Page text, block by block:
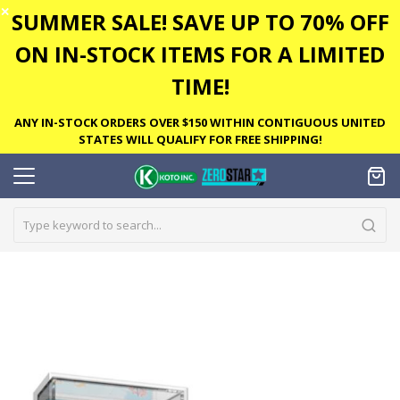
✕ SUMMER SALE! SAVE UP TO 70% OFF
ON IN-STOCK ITEMS FOR A LIMITED
TIME!
ANY IN-STOCK ORDERS OVER $150 WITHIN CONTIGUOUS UNITED
STATES WILL QUALIFY FOR FREE SHIPPING!
images